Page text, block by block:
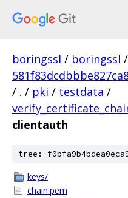
boringssl / boringssl /
/ . / pki / testdata /
clientauth
tree:
keys/
chain.pem